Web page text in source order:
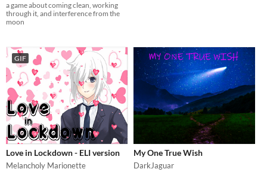
a game about coming clean, working
through it, and interference from the
moon
GIF
Love in Lockdown - ELI version
Melancholy Marionette
My One True Wish
DarkJaguar